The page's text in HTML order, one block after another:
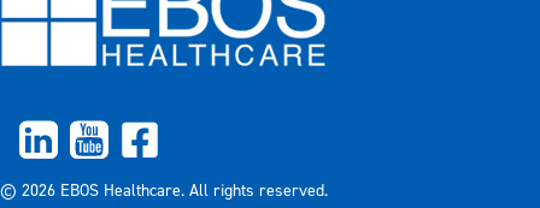
© 2026 EBOS Healthcare. All rights reserved.